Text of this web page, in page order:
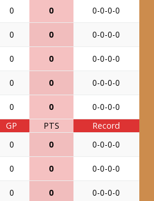
0 0 0-0-0-0
0 0 0-0-0-0
0 0 0-0-0-0
0 0 0-0-0-0
0 0
0-0-0-0
GP PTS
Record
0 0 0-0-0-0
0 0 0-0-0-0
0 0 0-0-0-0